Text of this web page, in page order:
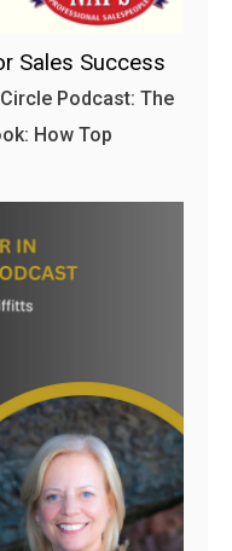
Sales Success
Podcast: The
How Top